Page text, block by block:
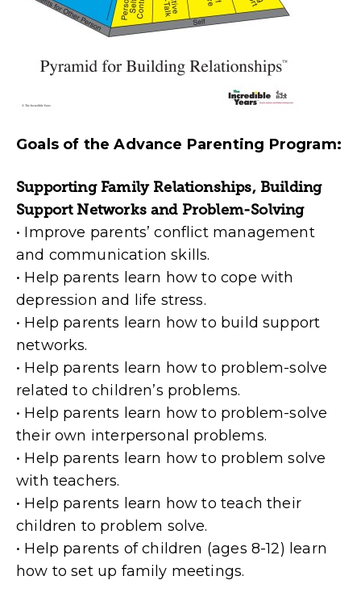
Goals of the Advance Parenting Program:
Supporting Family Relationships, Building
Support Networks and Problem-Solving
• Improve parents’ conflict management
and communication skills.
• Help parents learn how to cope with
depression and life stress.
• Help parents learn how to build support
networks.
• Help parents learn how to problem-solve
related to children’s problems.
• Help parents learn how to problem-solve
their own interpersonal problems.
• Help parents learn how to problem solve
with teachers.
• Help parents learn how to teach their
children to problem solve.
• Help parents of children (ages 8-12) learn
how to set up family meetings.